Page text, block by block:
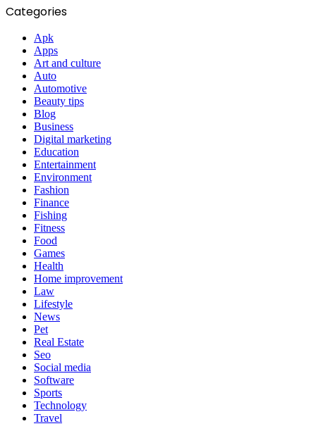
Categories
Apk
Apps
Art and culture
Auto
Automotive
Beauty tips
Blog
Business
Digital marketing
Education
Entertainment
Environment
Fashion
Finance
Fishing
Fitness
Food
Games
Health
Home improvement
Law
Lifestyle
News
Pet
Real Estate
Seo
Social media
Software
Sports
Technology
Travel